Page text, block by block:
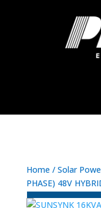
Home/ Solar
PHASE) 48V